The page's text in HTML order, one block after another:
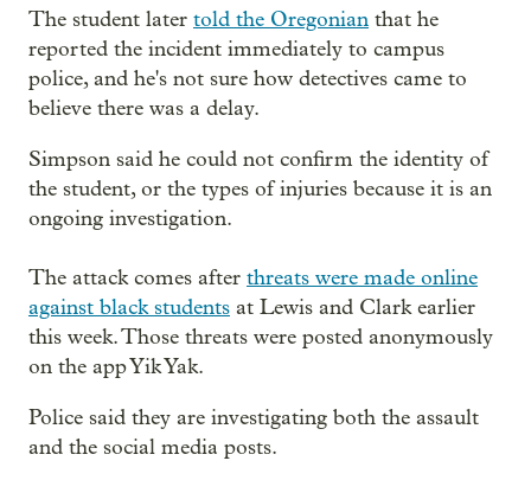
The student later told the Oregonian that he
reported the incident immediately to campus
police, and he's not sure how detectives came to
believe there was a delay.
Simpson said he could not confirm the identity of
the student, or the types of injuries because it is an
ongoing investigation.
The attack comes after threats were made online
against black students at Lewis and Clark earlier
this week. Those threats were posted anonymously
on the app Yik Yak.
Police said they are investigating both the assault
and the social media posts.